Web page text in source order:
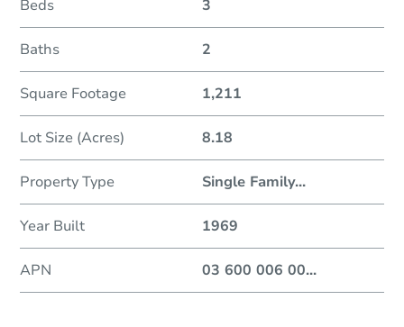
Beds 3
Baths 2
Square Footage 1,211
Lot Size (Acres) 8.18
Property Type Single Family...
Year Built 1969
APN 03 600 006 00...